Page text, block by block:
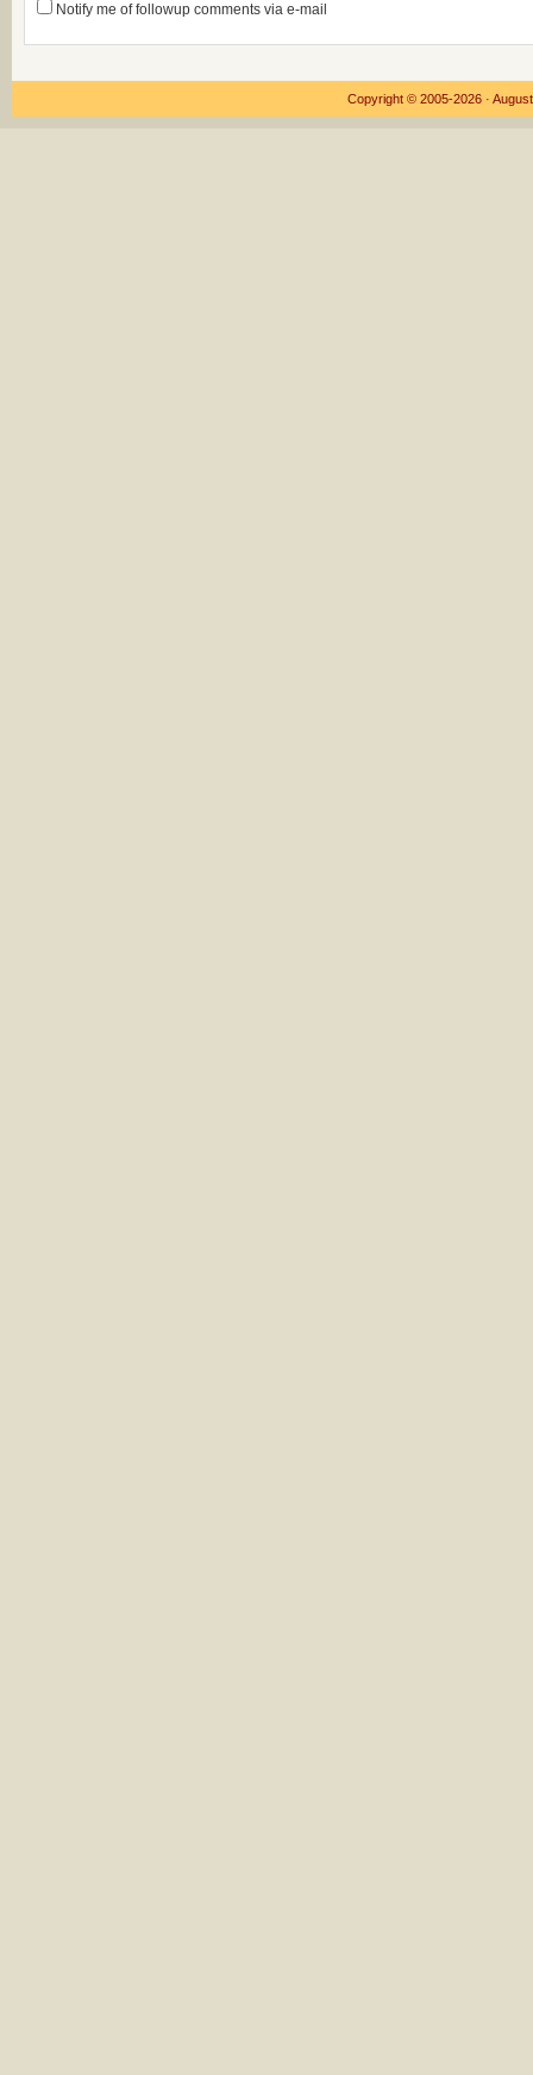
Notify me of followup comments via e-mail
Copyright © 2005-2026 ·